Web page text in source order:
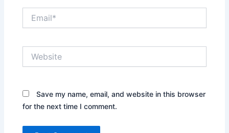
Save my name, email, and website in this browser
for the next time I comment.